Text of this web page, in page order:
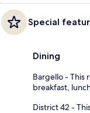
Special
Dining
Bargello - This
breakfast,
District 42 -